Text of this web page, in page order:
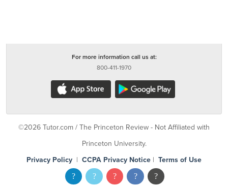
For more information call us at:
800-411-1970
©2026 Tutor.com / The Princeton Review - Not Affiliated with
Princeton University.
Privacy Policy | CCPA Privacy Notice | Terms of Use